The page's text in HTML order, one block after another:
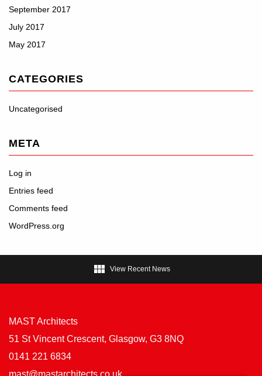
September 2017
July 2017
May 2017
CATEGORIES
Uncategorised
META
Log in
Entries feed
Comments feed
WordPress.org
 View Recent News
MAST Architects
51 St Vincent Crescent, Glasgow, G3 8NQ
0141 221 6834
mast@mastarchitects.co.uk